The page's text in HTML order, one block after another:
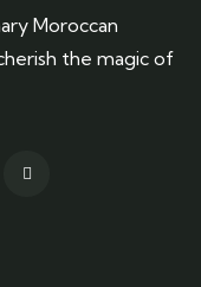
Moroccan
the magic of